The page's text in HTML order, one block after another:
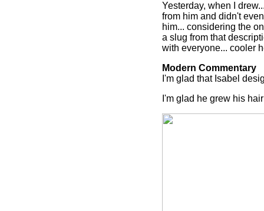
Yesterday, when I
from him and didn't
him... considering the
a slug from that
with everyone... cooler
Modern Commentary
I'm glad that Isabel
I'm glad he grew his